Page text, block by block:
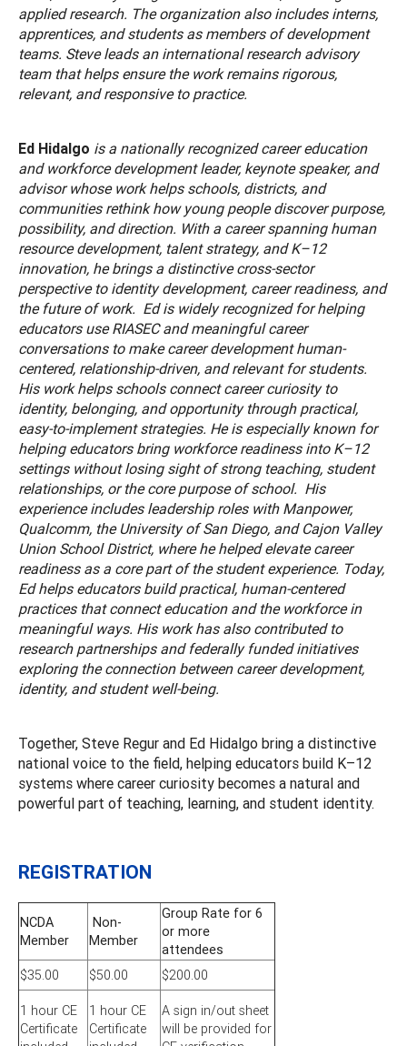
applied research. The organization also includes interns,
apprentices, and students as members of development
teams. Steve leads an international research advisory
team that helps ensure the work remains rigorous,
relevant, and responsive to practice.
Ed Hidalgo is a nationally recognized career education
and workforce development leader, keynote speaker, and
advisor whose work helps schools, districts, and
communities rethink how young people discover purpose,
possibility, and direction. With a career spanning human
resource development, talent strategy, and K–12
innovation, he brings a distinctive cross-sector
perspective to identity development, career readiness, and
the future of work. Ed is widely recognized for helping
educators use RIASEC and meaningful career
conversations to make career development human-
centered, relationship-driven, and relevant for students.
His work helps schools connect career curiosity to
identity, belonging, and opportunity through practical,
easy-to-implement strategies. He is especially known for
helping educators bring workforce readiness into K–12
settings without losing sight of strong teaching, student
relationships, or the core purpose of school. His
experience includes leadership roles with Manpower,
Qualcomm, the University of San Diego, and Cajon Valley
Union School District, where he helped elevate career
readiness as a core part of the student experience. Today,
Ed helps educators build practical, human-centered
practices that connect education and the workforce in
meaningful ways. His work has also contributed to
research partnerships and federally funded initiatives
exploring the connection between career development,
identity, and student well-being.
Together, Steve Regur and Ed Hidalgo bring a distinctive
national voice to the field, helping educators build K–12
systems where career curiosity becomes a natural and
powerful part of teaching, learning, and student identity.
REGISTRATION
NCDA
Member
Non-
Member
Group Rate for 6
or more
attendees
$35.00
$50.00 $200.00
1 hour CE
Certificate
1 hour CE
Certificate
A sign in/out sheet
will be provided for